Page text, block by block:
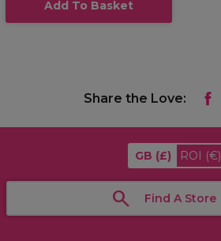
Add To Basket
Share the Love:
GB (£) ROI (€)
Find A Store